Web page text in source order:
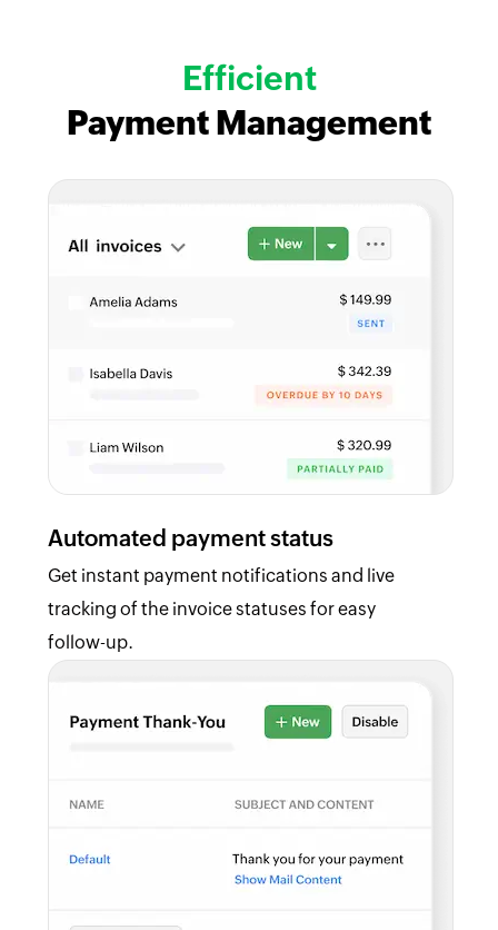
Efficient
Payment Management
Automated payment status
Get instant payment notifications and live
tracking of the invoice statuses for easy
follow-up.